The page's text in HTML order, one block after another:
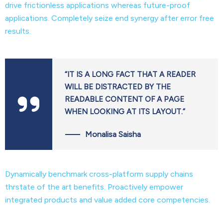
drive frictionless applications whereas future-proof
applications. Completely seize end synergy after error free
results.
“IT IS A LONG FACT THAT A READER
WILL BE DISTRACTED BY THE
READABLE CONTENT OF A PAGE
WHEN LOOKING AT ITS LAYOUT.”
Monalisa Saisha
Dynamically benchmark cross-platform supply chains
thrstate of the art benefits. Proactively empower
integrated products and value added core competencies.